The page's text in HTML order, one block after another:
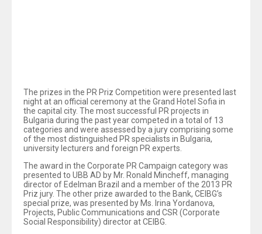
The prizes in the PR Priz Competition were presented last
night at an official ceremony at the Grand Hotel Sofia in
the capital city. The most successful PR projects in
Bulgaria during the past year competed in a total of 13
categories and were assessed by a jury comprising some
of the most distinguished PR specialists in Bulgaria,
university lecturers and foreign PR experts.
The award in the Corporate PR Campaign category was
presented to UBB AD by Mr. Ronald Mincheff, managing
director of Edelman Brazil and a member of the 2013 PR
Priz jury. The other prize awarded to the Bank, CEIBG’s
special prize, was presented by Ms. Irina Yordanova,
Projects, Public Communications and CSR (Corporate
Social Responsibility) director at CEIBG.